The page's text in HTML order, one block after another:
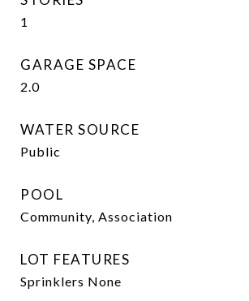
1
GARAGE SPACE
2.0
WATER SOURCE
Public
POOL
Community, Association
LOT FEATURES
Sprinklers None